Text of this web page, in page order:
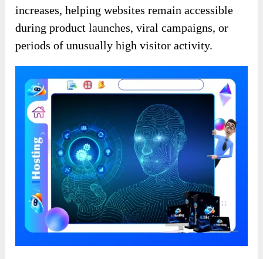
increases, helping websites remain accessible
during product launches, viral campaigns, or
periods of unusually high visitor activity.